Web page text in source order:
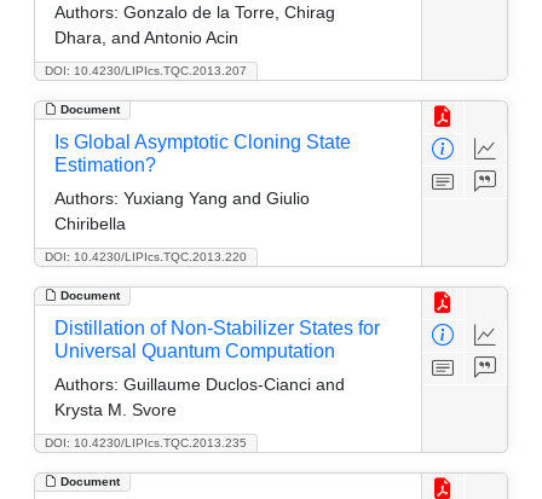
DOI: 10.4230/LIPIcs.TQC.2013.207
Authors: Gonzalo de la Torre, Chirag
Dhara, and Antonio Acin
Document
DOI: 10.4230/LIPIcs.TQC.2013.220
Is Global Asymptotic Cloning State
Estimation?
Authors: Yuxiang Yang and Giulio
Chiribella
Document
DOI: 10.4230/LIPIcs.TQC.2013.235
Distillation of Non-Stabilizer States for
Universal Quantum Computation
Authors: Guillaume Duclos-Cianci and
Krysta M. Svore
Document